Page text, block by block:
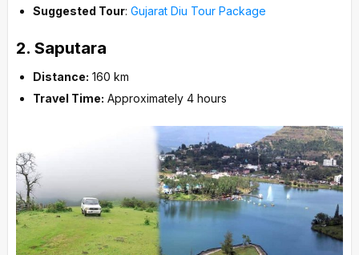
Suggested Tour: Gujarat Diu Tour Package
2. Saputara
Distance: 160 km
Travel Time: Approximately 4 hours